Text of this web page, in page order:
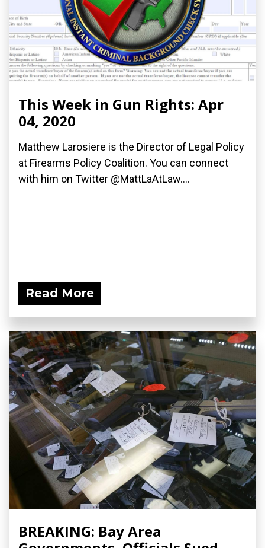
This Week in Gun Rights: Apr
04, 2020
Matthew Larosiere is the Director of Legal Policy
at Firearms Policy Coalition. You can connect
with him on Twitter @MattLaAtLaw....
Read More
BREAKING: Bay Area